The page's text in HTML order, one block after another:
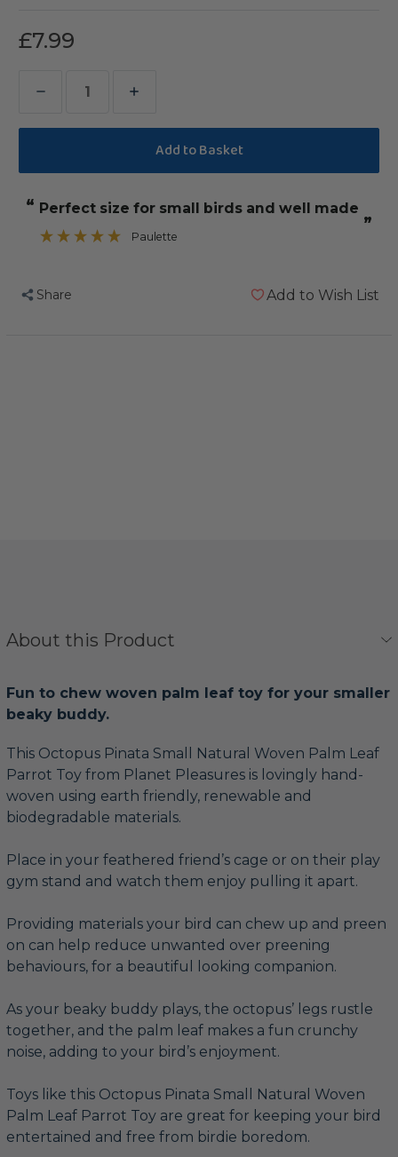
£7.99
Decrease
Quantity
Octopus
Small
Natural
Leaf
Increase
Quantity
Octopus
Small
Natural
“
”
Perfect size for small birds and well made
Paulette
Share Add to Wish List
About this Product
Fun to chew woven palm leaf toy for your smaller
beaky buddy.
This Octopus Pinata Small Natural Woven Palm Leaf
Parrot Toy from Planet Pleasures is lovingly hand-
woven using earth friendly, renewable and
biodegradable materials.
Place in your feathered friend’s cage or on their play
gym stand and watch them enjoy pulling it apart.
Providing materials your bird can chew up and preen
on can help reduce unwanted over preening
behaviours, for a beautiful looking companion.
As your beaky buddy plays, the octopus’ legs rustle
together, and the palm leaf makes a fun crunchy
noise, adding to your bird’s enjoyment.
Toys like this Octopus Pinata Small Natural Woven
Palm Leaf Parrot Toy are great for keeping your bird
entertained and free from birdie boredom.